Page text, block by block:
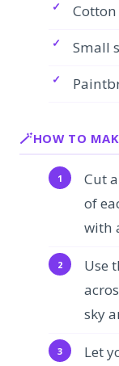
Small
HOW TO
Cut
of
with
Use
sky
Let